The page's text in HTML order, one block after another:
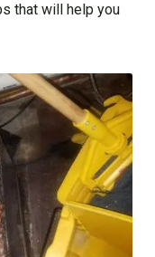
that will help you